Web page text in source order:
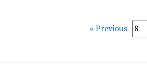
« Previous